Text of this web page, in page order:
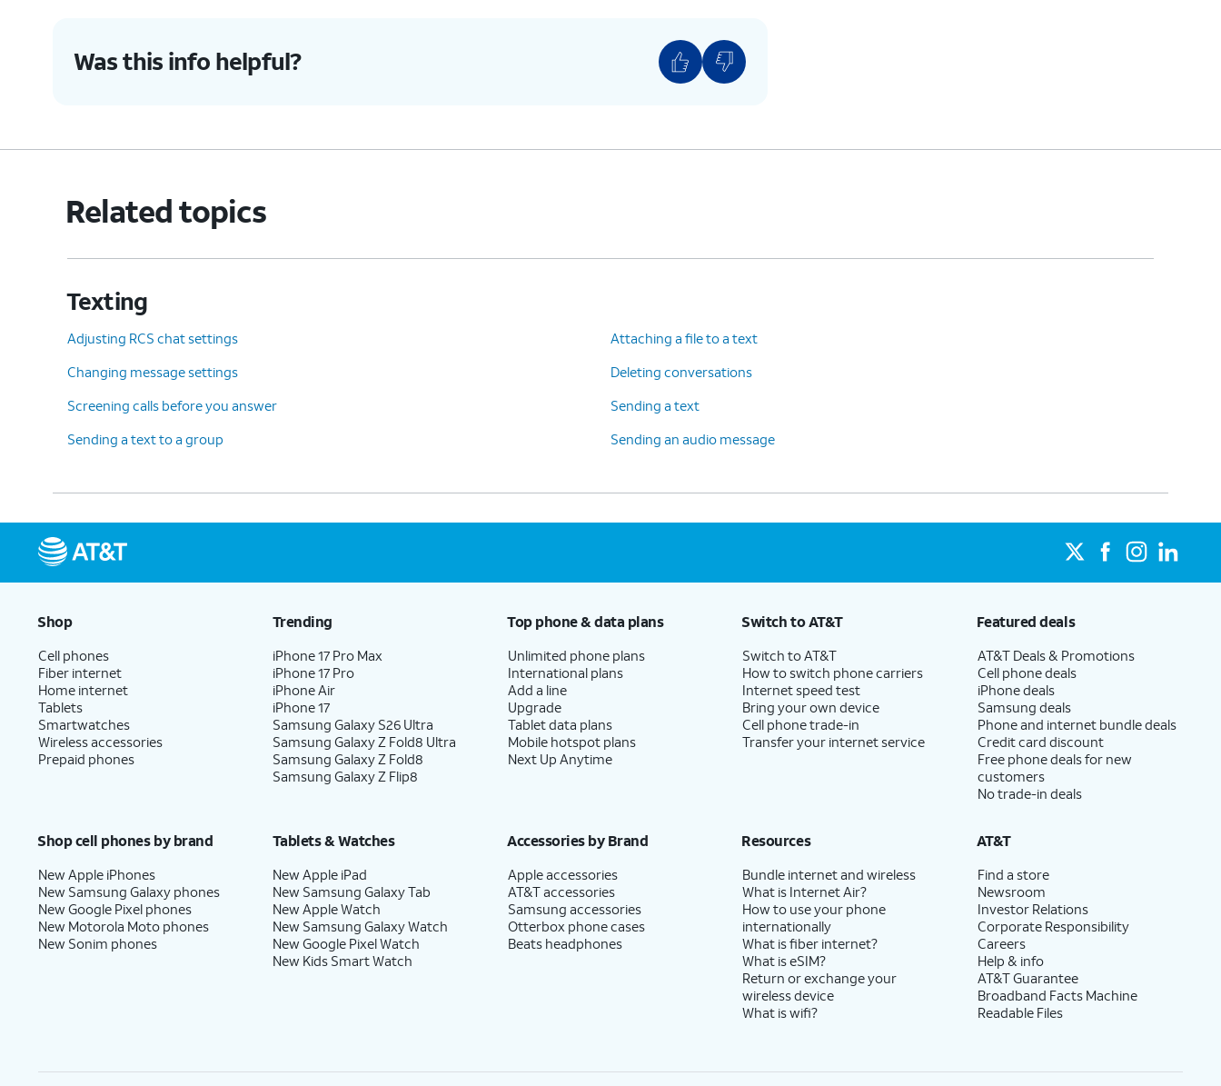
Was this info helpful?
Related topics
Texting
Adjusting RCS chat settings
Attaching a file to a text
Changing message settings
Deleting conversations
Screening calls before you answer
Sending a text
Sending a text to a group
Sending an audio message
Shop
Cell phones
Fiber internet
Home internet
Tablets
Smartwatches
Wireless accessories
Prepaid phones
Trending
iPhone 17 Pro Max
iPhone 17 Pro
iPhone Air
iPhone 17
Samsung Galaxy S26 Ultra
Samsung Galaxy Z Fold8 Ultra
Samsung Galaxy Z Fold8
Samsung Galaxy Z Flip8
Top phone & data plans
Unlimited phone plans
International plans
Add a line
Upgrade
Tablet data plans
Mobile hotspot plans
Next Up Anytime
Switch to AT&T
Switch to AT&T
How to switch phone carriers
Internet speed test
Bring your own device
Cell phone trade-in
Transfer your internet service
Featured deals
AT&T Deals & Promotions
Cell phone deals
iPhone deals
Samsung deals
Phone and internet bundle deals
Credit card discount
Free phone deals for new
customers
No trade-in deals
Shop cell phones by brand
New Apple iPhones
New Samsung Galaxy phones
New Google Pixel phones
New Motorola Moto phones
New Sonim phones
Tablets & Watches
New Apple iPad
New Samsung Galaxy Tab
New Apple Watch
New Samsung Galaxy Watch
New Google Pixel Watch
New Kids Smart Watch
Accessories by Brand
Apple accessories
AT&T accessories
Samsung accessories
Otterbox phone cases
Beats headphones
Resources
Bundle internet and wireless
What is Internet Air?
How to use your phone
internationally
What is fiber internet?
What is eSIM?
Return or exchange your
wireless device
What is wifi?
AT&T
Find a store
Newsroom
Investor Relations
Corporate Responsibility
Careers
Help & info
AT&T Guarantee
Broadband Facts Machine
Readable Files